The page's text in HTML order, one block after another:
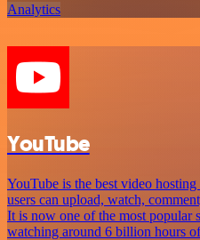
Analytics
YouTube
YouTube is the best video
users can upload, watch,
It is now one of the most popular
watching around 6 billion hours